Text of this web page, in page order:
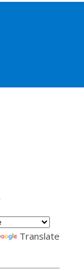
Translate